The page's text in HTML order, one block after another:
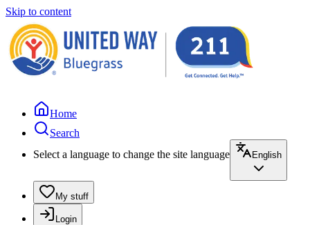
Skip to content
Home
Search
Select a language to change the site language
English
My stuff
Login